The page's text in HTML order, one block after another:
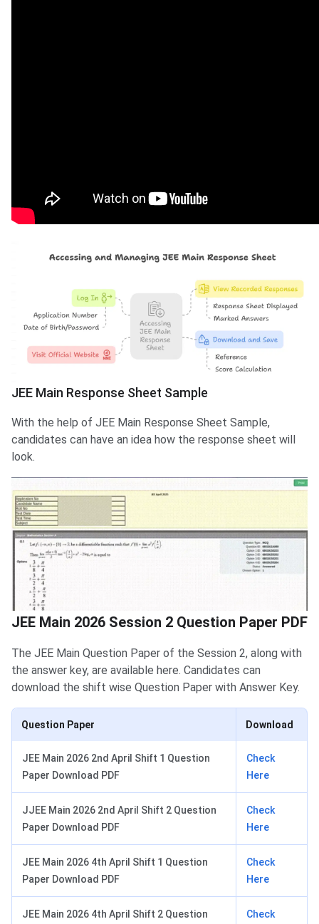
JEE Main Response Sheet Sample
With the help of JEE Main Response Sheet Sample,
candidates can have an idea how the response sheet will
look.
JEE Main 2026 Session 2 Question Paper PDF
The JEE Main Question Paper of the Session 2, along with
the answer key, are available here. Candidates can
download the shift wise Question Paper with Answer Key.
Question Paper Download
JEE Main 2026 2nd April Shift 1 Question
Paper Download PDF
Check
Here
JJEE Main 2026 2nd April Shift 2 Question
Paper Download PDF
Check
Here
JEE Main 2026 4th April Shift 1 Question
Paper Download PDF
Check
Here
JEE Main 2026 4th April Shift 2 Question
Check